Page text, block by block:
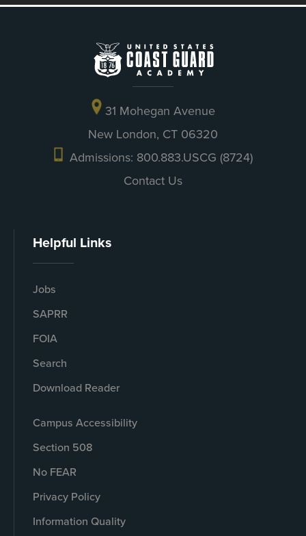
31 Mohegan Avenue
New London, CT 06320
Admissions: 800.883.USCG (8724)
Contact Us
Helpful Links
Jobs
SAPRR
FOIA
Search
Download Reader
Campus Accessibility
Section 508
No FEAR
Privacy Policy
Information Quality